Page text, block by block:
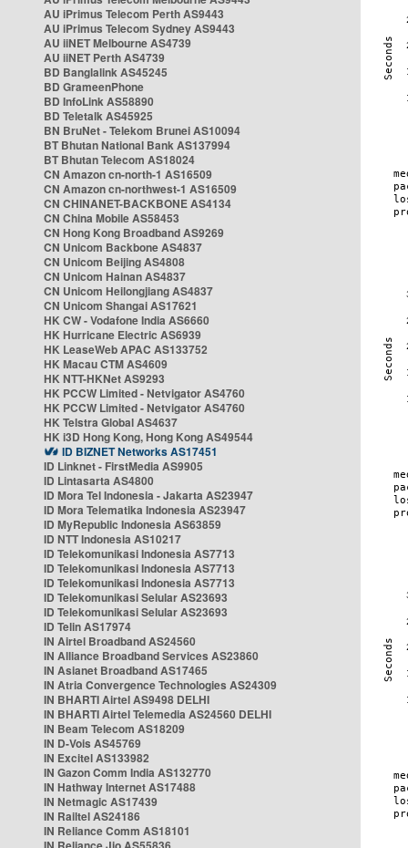
AU iPrimus Telecom Perth AS9443
AU iPrimus Telecom Sydney AS9443
AU iiNET Melbourne AS4739
AU iiNET Perth AS4739
BD Banglalink AS45245
BD GrameenPhone
BD InfoLink AS58890
BD Teletalk AS45925
BN BruNet - Telekom Brunei AS10094
BT Bhutan National Bank AS137994
BT Bhutan Telecom AS18024
CN Amazon cn-north-1 AS16509
CN Amazon cn-northwest-1 AS16509
CN CHINANET-BACKBONE AS4134
CN China Mobile AS58453
CN Hong Kong Broadband AS9269
CN Unicom Backbone AS4837
CN Unicom Beijing AS4808
CN Unicom Hainan AS4837
CN Unicom Heilongjiang AS4837
CN Unicom Shangai AS17621
HK CW - Vodafone India AS6660
HK Hurricane Electric AS6939
HK LeaseWeb APAC AS133752
HK Macau CTM AS4609
HK NTT-HKNet AS9293
HK PCCW Limited - Netvigator AS4760
HK PCCW Limited - Netvigator AS4760
HK Telstra Global AS4637
HK i3D Hong Kong, Hong Kong AS49544
ID BIZNET Networks AS17451
ID Linknet - FirstMedia AS9905
ID Lintasarta AS4800
ID Mora Tel Indonesia - Jakarta AS23947
ID Mora Telematika Indonesia AS23947
ID MyRepublic Indonesia AS63859
ID NTT Indonesia AS10217
ID Telekomunikasi Indonesia AS7713
ID Telekomunikasi Indonesia AS7713
ID Telekomunikasi Indonesia AS7713
ID Telekomunikasi Selular AS23693
ID Telekomunikasi Selular AS23693
ID Telin AS17974
IN Airtel Broadband AS24560
IN Alliance Broadband Services AS23860
IN Asianet Broadband AS17465
IN Atria Convergence Technologies AS24309
IN BHARTI Airtel AS9498 DELHI
IN BHARTI Airtel Telemedia AS24560 DELHI
IN Beam Telecom AS18209
IN D-Vois AS45769
IN Excitel AS133982
IN Gazon Comm India AS132770
IN Hathway Internet AS17488
IN Netmagic AS17439
IN Railtel AS24186
IN Reliance Comm AS18101